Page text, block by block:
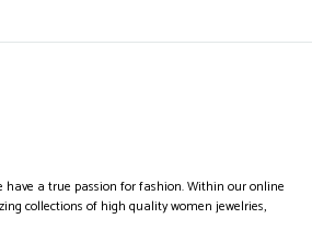
have a true passion for fashion. Within our online
collections of high quality women jewelries,